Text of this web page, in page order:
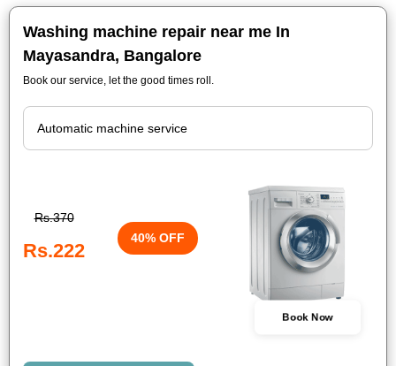
Washing machine repair near me In
Mayasandra, Bangalore
Book our service, let the good times roll.
Rs.370
Rs.222
40% OFF
Book Now